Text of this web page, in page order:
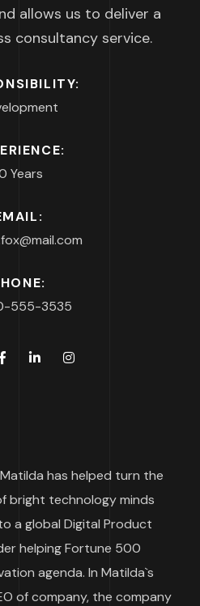
allows us to deliver a
consultancy service.
Years
555-3535
has helped turn the
bright technology minds
a global Digital Product
helping Fortune 500
agenda. In Matilda`s
of company, the company